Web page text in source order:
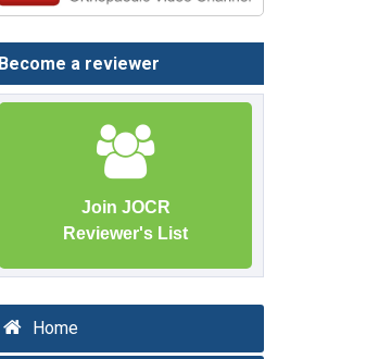
Become a reviewer
Join JOCR
Reviewer's List
Home